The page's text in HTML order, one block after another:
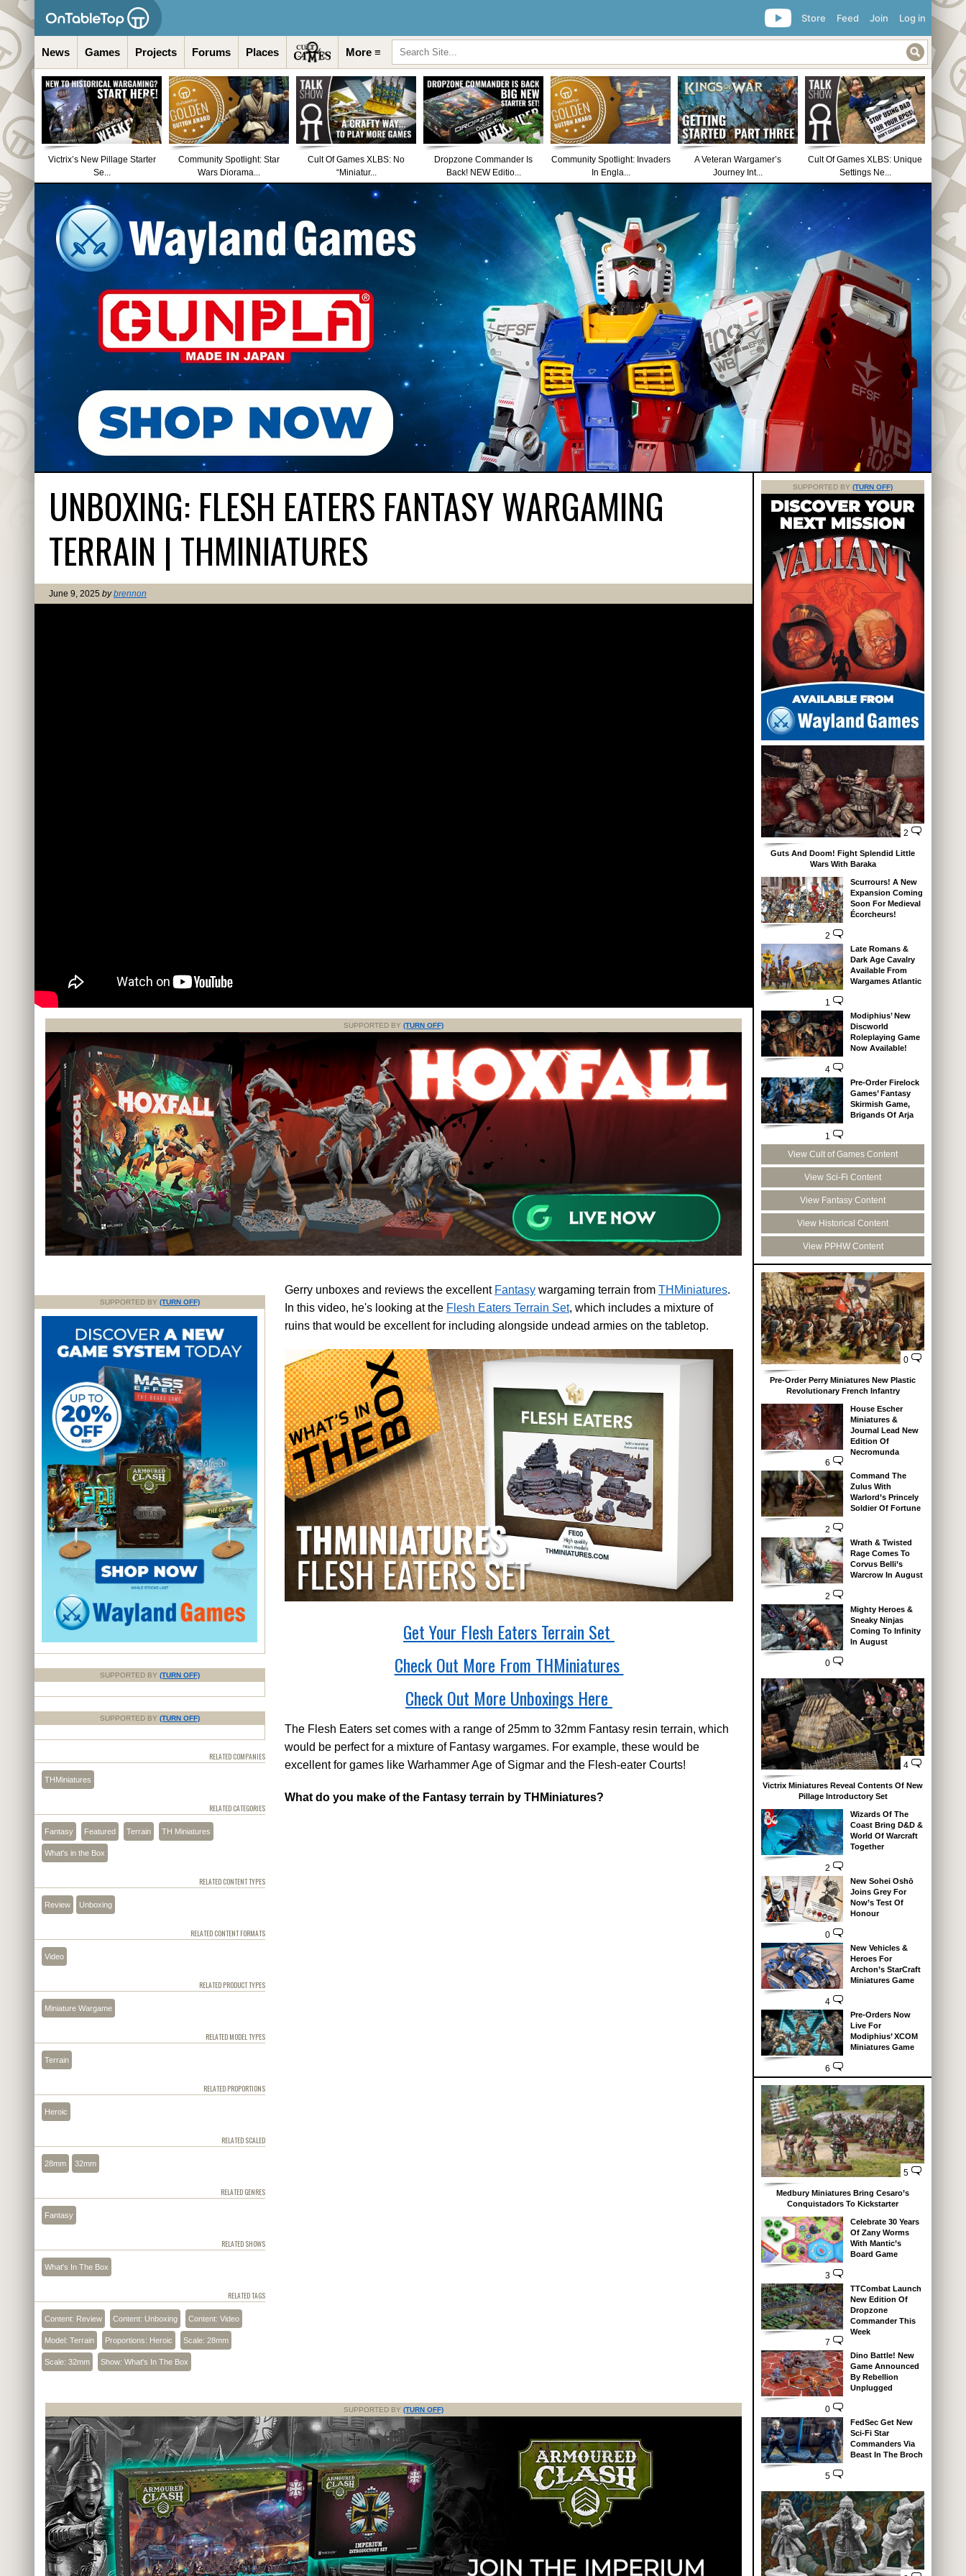
Log in
Join
Feed
Store
News Games Projects Forums Places More ≡
Victrix’s New Pillage Starter
Se...
Community Spotlight: Star
Wars Diorama...
Cult Of Games XLBS: No
“Miniatur...
Dropzone Commander Is
Back! NEW Editio...
Community Spotlight: Invaders
In Engla...
A Veteran Wargamer’s
Journey Int...
Cult Of Games XLBS: Unique
Settings Ne...
UNBOXING: FLESH EATERS FANTASY WARGAMING
TERRAIN | THMINIATURES
June 9, 2025 bybrennon
SUPPORTED BY (TURN OFF)
Gerry unboxes and reviews the excellent Fantasy wargaming terrain from THMiniatures.
In this video, he's looking at the Flesh Eaters Terrain Set, which includes a mixture of
ruins that would be excellent for including alongside undead armies on the tabletop.
Get Your Flesh Eaters Terrain Set
Check Out More From THMiniatures
Check Out More Unboxings Here
The Flesh Eaters set comes with a range of 25mm to 32mm Fantasy resin terrain, which
would be perfect for a mixture of Fantasy wargames. For example, these would be
excellent for games like Warhammer Age of Sigmar and the Flesh-eater Courts!
What do you make of the Fantasy terrain by THMiniatures?
SUPPORTED BY (TURN OFF)
SUPPORTED BY (TURN OFF)
SUPPORTED BY (TURN OFF)
RELATED COMPANIES
THMiniatures
RELATED CATEGORIES
Fantasy Featured Terrain TH Miniatures
What's in the Box
RELATED CONTENT TYPES
Review Unboxing
RELATED CONTENT FORMATS
Video
RELATED PRODUCT TYPES
Miniature Wargame
RELATED MODEL TYPES
Terrain
RELATED PROPORTIONS
Heroic
RELATED SCALED
28mm 32mm
RELATED GENRES
Fantasy
RELATED SHOWS
What's In The Box
RELATED TAGS
Content: Review Content: Unboxing Content: Video
Model: Terrain Proportions: Heroic Scale: 28mm
Scale: 32mm Show: What's In The Box
SUPPORTED BY (TURN OFF)
SUPPORTED BY (TURN OFF)
2
Guts And Doom! Fight Splendid Little
Wars With Baraka
2
Scurrours! A New
Expansion Coming
Soon For Medieval
Écorcheurs!
1
Late Romans &
Dark Age Cavalry
Available From
Wargames Atlantic
4
Modiphius’ New
Discworld
Roleplaying Game
Now Available!
1
Pre-Order Firelock
Games’ Fantasy
Skirmish Game,
Brigands Of Arja
View Cult of Games Content
View Sci-Fi Content
View Fantasy Content
View Historical Content
View PPHW Content
0
Pre-Order Perry Miniatures New Plastic
Revolutionary French Infantry
6
House Escher
Miniatures &
Journal Lead New
Edition Of
Necromunda
2
Command The
Zulus With
Warlord’s Princely
Soldier Of Fortune
2
Wrath & Twisted
Rage Comes To
Corvus Belli’s
Warcrow In August
0
Mighty Heroes &
Sneaky Ninjas
Coming To Infinity
In August
4
Victrix Miniatures Reveal Contents Of New
Pillage Introductory Set
2
Wizards Of The
Coast Bring D&D &
World Of Warcraft
Together
0
New Sohei Oshō
Joins Grey For
Now’s Test Of
Honour
4
New Vehicles &
Heroes For
Archon’s StarCraft
Miniatures Game
6
Pre-Orders Now
Live For
Modiphius’ XCOM
Miniatures Game
5
Medbury Miniatures Bring Cesaro’s
Conquistadors To Kickstarter
3
Celebrate 30 Years
Of Zany Worms
With Mantic’s
Board Game
7
TTCombat Launch
New Edition Of
Dropzone
Commander This
Week
0
Dino Battle! New
Game Announced
By Rebellion
Unplugged
5
FedSec Get New
Sci-Fi Star
Commanders Via
Beast In The Broch